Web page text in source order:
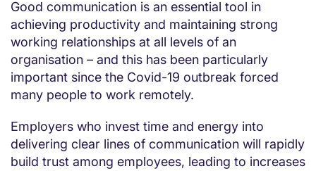
Good communication is an essential tool in
achieving productivity and maintaining strong
working relationships at all levels of an
organisation – and this has been particularly
important since the Covid-19 outbreak forced
many people to work remotely.
Employers who invest time and energy into
delivering clear lines of communication will rapidly
build trust among employees, leading to increases